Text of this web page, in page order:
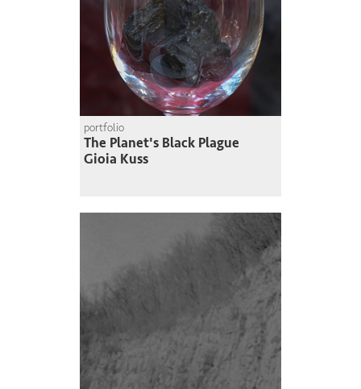
portfolio
The Planet's Black Plague
Gioia Kuss